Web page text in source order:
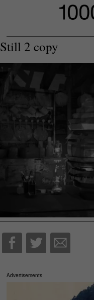
Still 2 copy
Advertisements